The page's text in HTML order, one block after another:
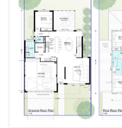
This excellent new home
sought-after location won’t
interest today!! Designer